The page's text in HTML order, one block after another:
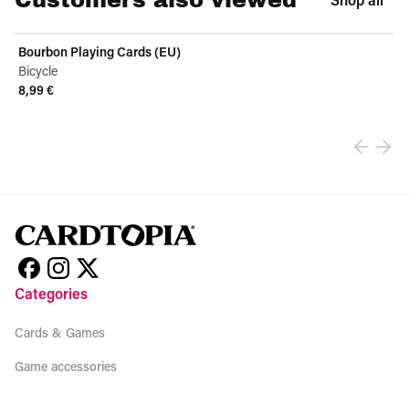
Bourbon Playing Cards (EU)
Bicycle
8,99 €
Categories
Cards & Games
Game accessories